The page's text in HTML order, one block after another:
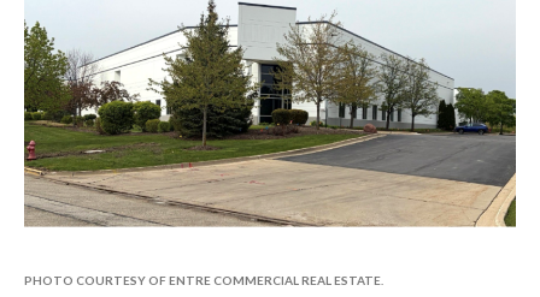
PHOTO COURTESY OF ENTRE COMMERCIAL REAL ESTATE.